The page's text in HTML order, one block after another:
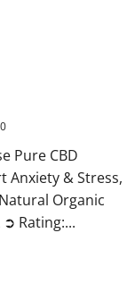
0
Pure CBD
Anxiety & Stress,
Organic
Rating:...